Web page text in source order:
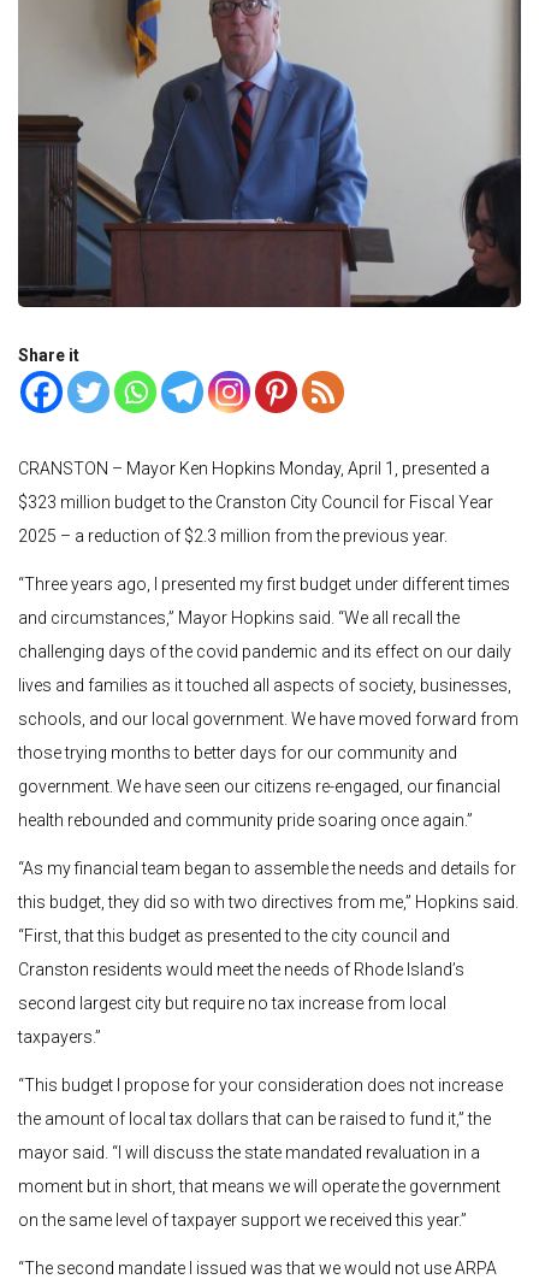
Share it
CRANSTON – Mayor Ken Hopkins Monday, April 1, presented a
$323 million budget to the Cranston City Council for Fiscal Year
2025 – a reduction of $2.3 million from the previous year.
“Three years ago, I presented my first budget under different times
and circumstances,” Mayor Hopkins said. “We all recall the
challenging days of the covid pandemic and its effect on our daily
lives and families as it touched all aspects of society, businesses,
schools, and our local government. We have moved forward from
those trying months to better days for our community and
government. We have seen our citizens re-engaged, our financial
health rebounded and community pride soaring once again.”
“As my financial team began to assemble the needs and details for
this budget, they did so with two directives from me,” Hopkins said.
“First, that this budget as presented to the city council and
Cranston residents would meet the needs of Rhode Island’s
second largest city but require no tax increase from local
taxpayers.”
“This budget I propose for your consideration does not increase
the amount of local tax dollars that can be raised to fund it,” the
mayor said. “I will discuss the state mandated revaluation in a
moment but in short, that means we will operate the government
on the same level of taxpayer support we received this year.”
“The second mandate I issued was that we would not use ARPA